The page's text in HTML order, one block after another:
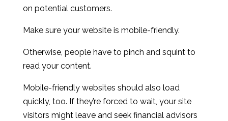
on potential customers.
Make sure your website is mobile-friendly.
Otherwise, people have to pinch and squint to
read your content.
Mobile-friendly websites should also load
quickly, too. If they’re forced to wait, your site
visitors might leave and seek financial advisors